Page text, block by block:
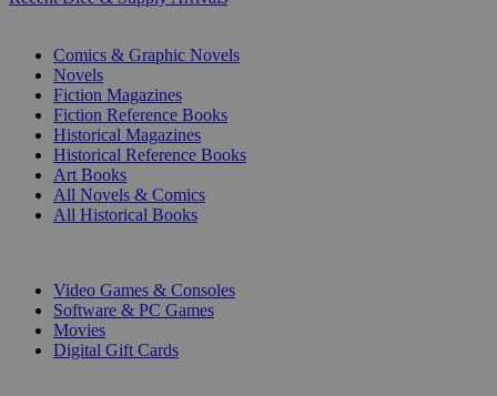
Comics & Graphic Novels
Novels
Fiction Magazines
Fiction Reference Books
Historical Magazines
Historical Reference Books
Art Books
All Novels & Comics
All Historical Books
Video Games & Consoles
Software & PC Games
Movies
Digital Gift Cards